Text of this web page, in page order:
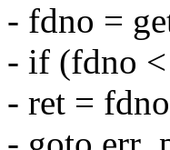
- fdno =
- if (fdno
- ret =